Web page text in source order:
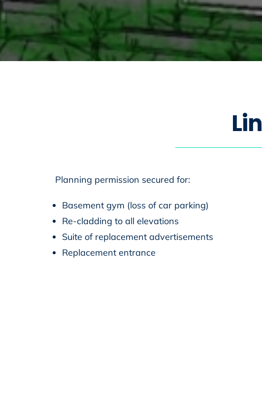
Lin
Planning permission secured for:
Basement gym (loss of car parking)
Re-cladding to all elevations
Suite of replacement advertisements
Replacement entrance